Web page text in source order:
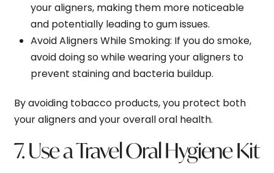
your aligners, making them more noticeable
and potentially leading to gum issues.
Avoid Aligners While Smoking: If you do smoke,
avoid doing so while wearing your aligners to
prevent staining and bacteria buildup.
By avoiding tobacco products, you protect both
your aligners and your overall oral health.
7. Use a Travel Oral Hygiene Kit